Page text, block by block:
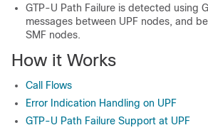
GTP-U Path Failure is detected using
messages between UPF nodes, and
SMF nodes.
How it Works
Call Flows
Error Indication Handling on UPF
GTP-U Path Failure Support at UPF